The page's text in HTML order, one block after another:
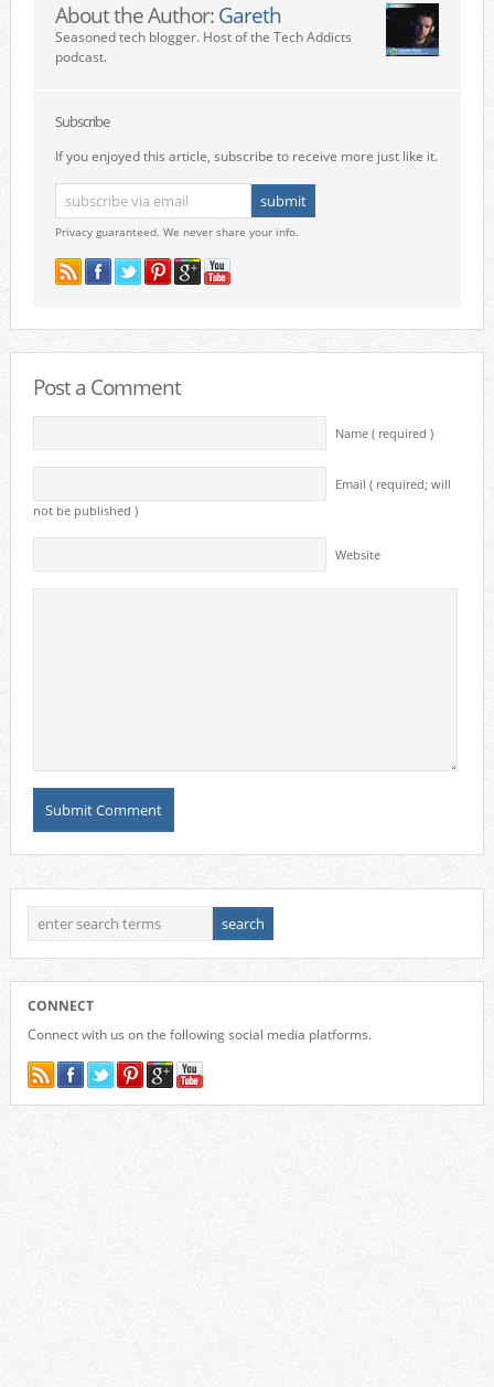
About the Author: Gareth
Seasoned tech blogger. Host of the Tech Addicts
podcast.
Subscribe
If you enjoyed this article, subscribe to receive more just like it.
Privacy guaranteed. We never share your info.
Post a Comment
Name ( required )
Email ( required; will
not be published )
Website
CONNECT
Connect with us on the following social media platforms.